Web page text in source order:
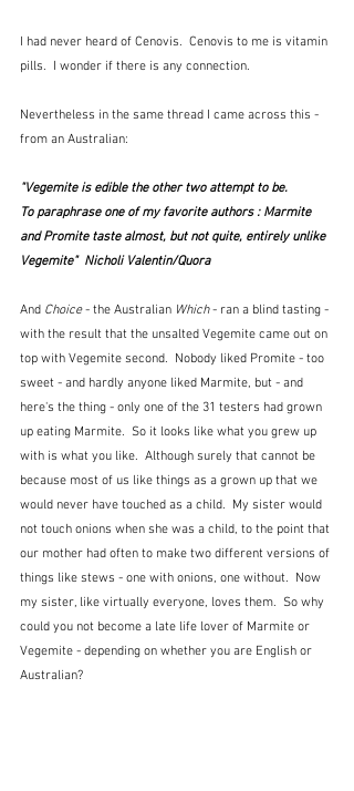
I had never heard of Cenovis.  Cenovis to me is vitamin
pills.  I wonder if there is any connection.
Nevertheless in the same thread I came across this -
from an Australian:
"Vegemite is edible the other two attempt to be.
To paraphrase one of my favorite authors : Marmite
and Promite taste almost, but not quite, entirely unlike
Vegemite"  Nicholi Valentin/Quora
And Choice - the Australian Which - ran a blind tasting -
with the result that the unsalted Vegemite came out on
top with Vegemite second.  Nobody liked Promite - too
sweet - and hardly anyone liked Marmite, but - and
here's the thing - only one of the 31 testers had grown
up eating Marmite.  So it looks like what you grew up
with is what you like.  Although surely that cannot be
because most of us like things as a grown up that we
would never have touched as a child.  My sister would
not touch onions when she was a child, to the point that
our mother had often to make two different versions of
things like stews - one with onions, one without.  Now
my sister, like virtually everyone, loves them.  So why
could you not become a late life lover of Marmite or
Vegemite - depending on whether you are English or
Australian?